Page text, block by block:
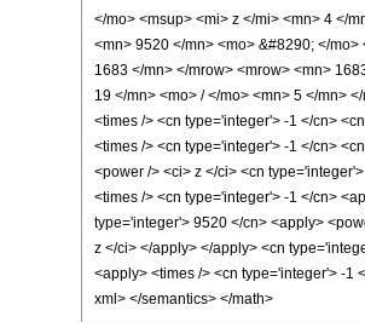
</mo> <msup> <mi> z </mi> <mn> 4 </
<mn> 9520 </mn> <mo> &#8290; </
1683 </mn> </mrow> <mrow> <mn>
19 </mn> <mo> / </mo> <mn> 5 </mn>
<times /> <cn type='integer'> -1 </cn>
<times /> <cn type='integer'> -1 </cn>
<power /> <ci> z </ci> <cn
<times /> <cn type='integer'> -1 </cn>
type='integer'> 9520 </cn> <apply>
z </ci> </apply> </apply> <cn
<apply> <times /> <cn type='integer'> -1
xml> </semantics> </math>